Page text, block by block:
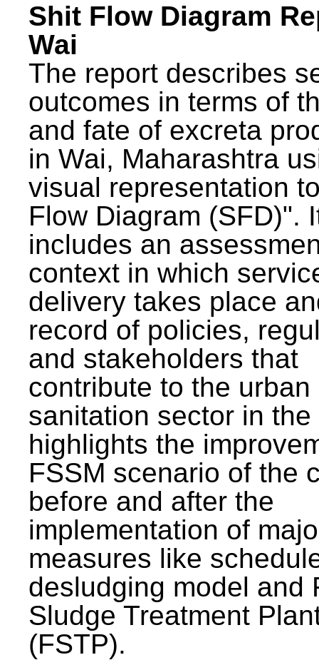
Shit Flow Diagram
Wai
The report describes
outcomes in terms of
and fate of excreta
in Wai, Maharashtra
visual representation
Flow Diagram (SFD)".
includes an
context in which
delivery takes place
record of policies,
and stakeholders that
contribute to the urban
sanitation sector in the
highlights the
FSSM scenario of the
before and after the
implementation of
measures like
desludging model and
Sludge Treatment
(FSTP).